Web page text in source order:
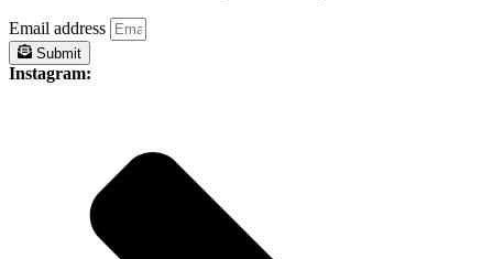
Email address
Submit
Instagram: